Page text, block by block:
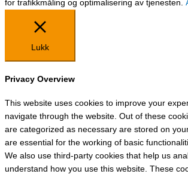
for trafikkmåling og optimalisering av tjenesten.
Lukk
Privacy Overview
This website uses cookies to improve your
navigate through the website. Out of these
are categorized as necessary are stored on
are essential for the working of basic
We also use third-party cookies that help us
understand how you use this website. These